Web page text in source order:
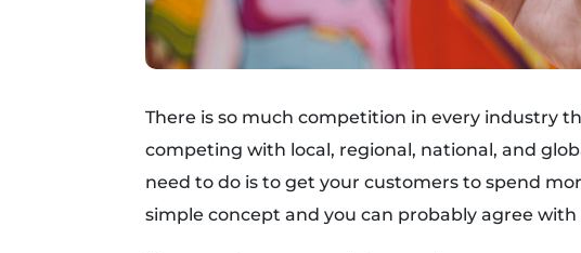
There is so much competition in every industry
competing with local, regional, national, and
need to do is to get your customers to spend
simple concept and you can probably agree with